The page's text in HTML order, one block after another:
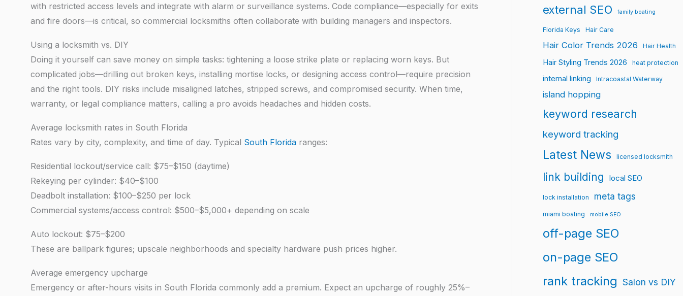
with restricted access levels and integrate with alarm or surveillance systems. Code compliance—especially for exits
and fire doors—is critical, so commercial locksmiths often collaborate with building managers and inspectors.
Using a locksmith vs. DIY
Doing it yourself can save money on simple tasks: tightening a loose strike plate or replacing worn keys. But
complicated jobs—drilling out broken keys, installing mortise locks, or designing access control—require precision
and the right tools. DIY risks include misaligned latches, stripped screws, and compromised security. When time,
warranty, or legal compliance matters, calling a pro avoids headaches and hidden costs.
Average locksmith rates in South Florida
Rates vary by city, complexity, and time of day. Typical South Florida ranges:
Residential lockout/service call: $75–$150 (daytime)
Rekeying per cylinder: $40–$100
Deadbolt installation: $100–$250 per lock
Commercial systems/access control: $500–$5,000+ depending on scale
Auto lockout: $75–$200
These are ballpark figures; upscale neighborhoods and specialty hardware push prices higher.
Average emergency upcharge
Emergency or after-hours visits in South Florida commonly add a premium. Expect an upcharge of roughly 25%–
external SEO family boating
Florida Keys Hair Care
Hair Color Trends 2026 Hair Health
Hair Styling Trends 2026 heat protection
internal linking Intracoastal Waterway
island hopping
keyword research
keyword tracking
Latest News licensed locksmith
link building local SEO
lock installation meta tags
miami boating mobile SEO
off-page SEO
on-page SEO
rank tracking Salon vs DIY